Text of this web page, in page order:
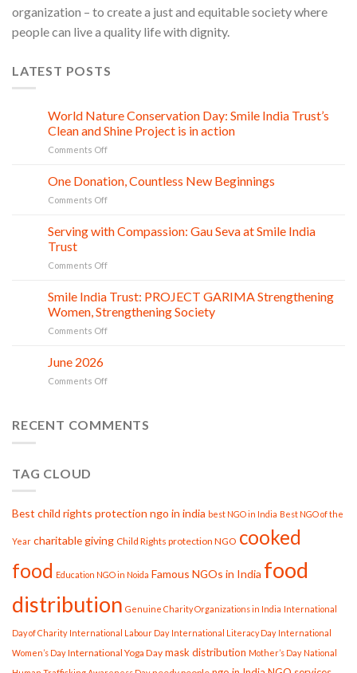
organization – to create a just and equitable society where
people can live a quality life with dignity.
LATEST POSTS
World Nature Conservation Day: Smile India Trust’s
Clean and Shine Project is in action
Comments Offon
Nature
Conservation
India
Project
is
One Donation, Countless New Beginnings
Comments Offon
Donation,
Countless
Beginnings
Serving with Compassion: Gau Seva at Smile India
Trust
Comments Offon
with
Gau
Seva
Smile India Trust: PROJECT GARIMA Strengthening
Women, Strengthening Society
Comments Offon
Women,
June 2026
Comments Offon
RECENT COMMENTS
TAG CLOUD
Best child rights protection ngo in india best NGO in India Best NGO of the
Year charitable giving Child Rights protection NGO cooked
food Education NGO in Noida Famous NGOs in India food
distribution Genuine Charity Organizations in India International
Day of Charity International Labour Day International Literacy Day International
Women’s Day International Yoga Day mask distribution Mother’s Day National